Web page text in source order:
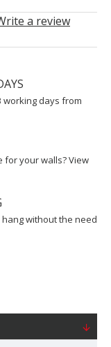
a review
working days from
for your walls? View
without the need